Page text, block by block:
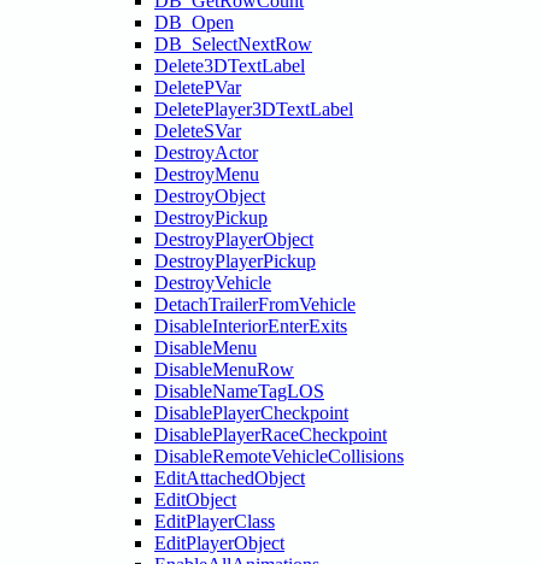
DB_Open
DB_SelectNextRow
Delete3DTextLabel
DeletePVar
DeletePlayer3DTextLabel
DeleteSVar
DestroyActor
DestroyMenu
DestroyObject
DestroyPickup
DestroyPlayerObject
DestroyPlayerPickup
DestroyVehicle
DetachTrailerFromVehicle
DisableInteriorEnterExits
DisableMenu
DisableMenuRow
DisableNameTagLOS
DisablePlayerCheckpoint
DisablePlayerRaceCheckpoint
DisableRemoteVehicleCollisions
EditAttachedObject
EditObject
EditPlayerClass
EditPlayerObject